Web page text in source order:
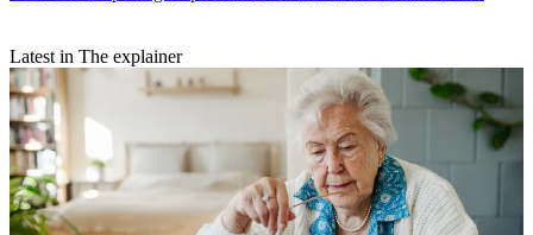
Latest in The explainer